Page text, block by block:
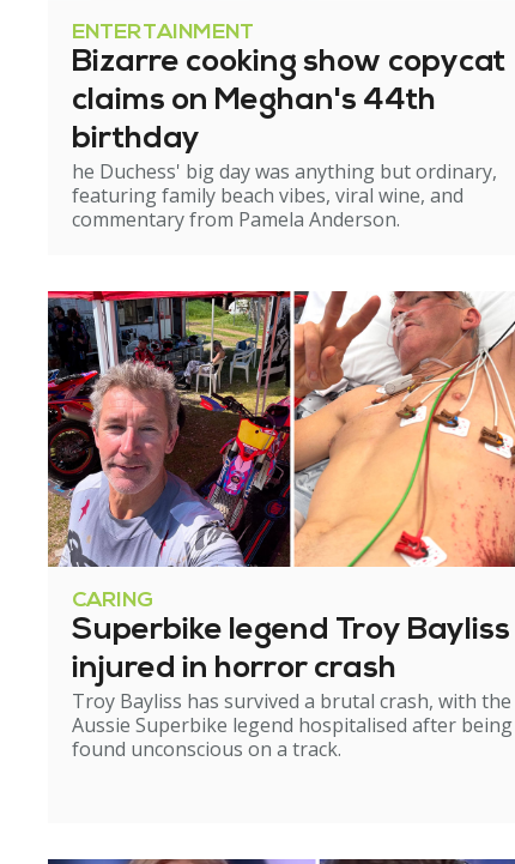
ENTERTAINMENT
Bizarre cooking show copycat
claims on Meghan's 44th
birthday
he Duchess' big day was anything but ordinary,
featuring family beach vibes, viral wine, and
commentary from Pamela Anderson.
CARING
Superbike legend Troy Bayliss
injured in horror crash
Troy Bayliss has survived a brutal crash, with the
Aussie Superbike legend hospitalised after being
found unconscious on a track.